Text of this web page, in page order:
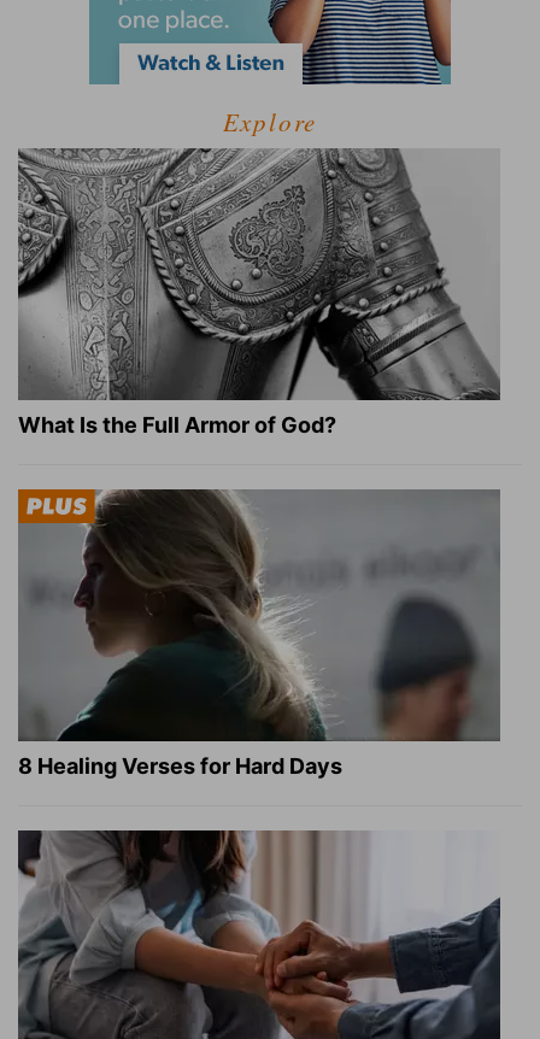
Explore
What Is the Full Armor of God?
8 Healing Verses for Hard Days